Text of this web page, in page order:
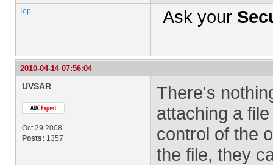
Top Ask your
2010-04-14 07:56:04
UVSAR
Oct 29 2008
Posts: 1357
There's
attaching a
control of the
the file, they